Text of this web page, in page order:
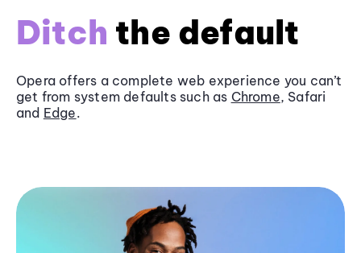
Ditch the default
Opera offers a complete web experience you can’t
get from system defaults such as Chrome, Safari
and Edge.